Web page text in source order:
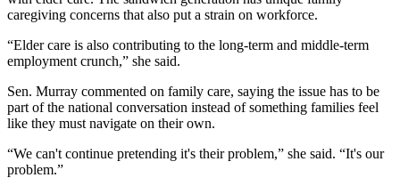
caregiving concerns that also put a strain on workforce.
“Elder care is also contributing to the long-term and middle-term
employment crunch,” she said.
Sen. Murray commented on family care, saying the issue has to be
part of the national conversation instead of something families feel
like they must navigate on their own.
“We can't continue pretending it's their problem,” she said. “It's our
problem.”